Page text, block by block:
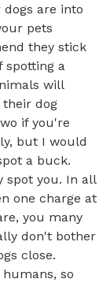
are into
pets
they stick
spotting a
will
dog
if you're
but I would
a buck.
spot you. In all
one charge at
you many
don't bother
close.
so